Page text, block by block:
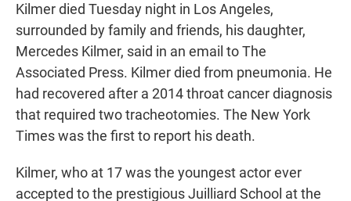
Kilmer died Tuesday night in Los Angeles,
surrounded by family and friends, his daughter,
Mercedes Kilmer, said in an email to The
Associated Press. Kilmer died from pneumonia. He
had recovered after a 2014 throat cancer diagnosis
that required two tracheotomies. The New York
Times was the first to report his death.
Kilmer, who at 17 was the youngest actor ever
accepted to the prestigious Juilliard School at the